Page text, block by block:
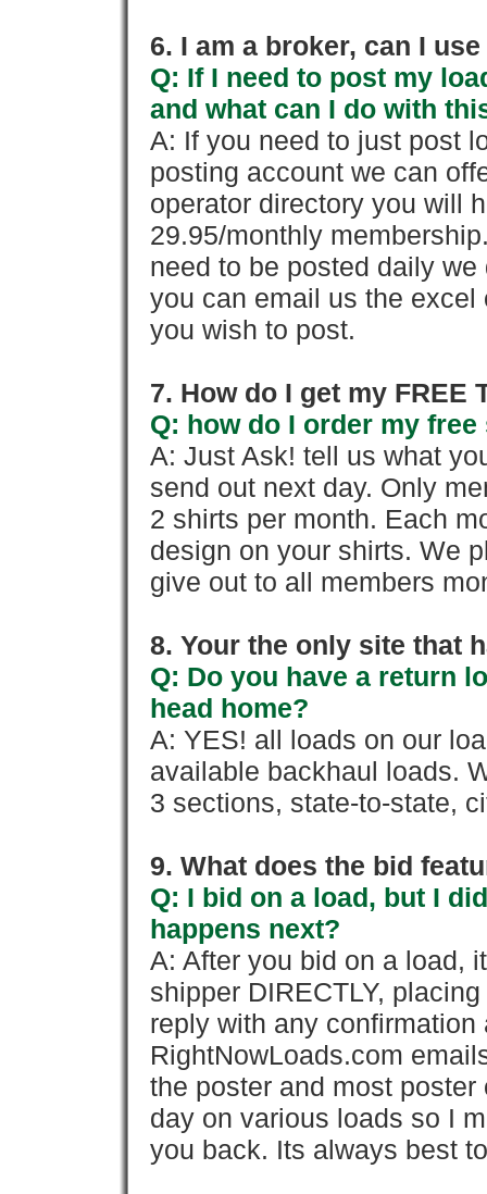
6. I am a broker, can I
Q: If I need to post my
and what can I do with
A: If you need to just post
posting account we can
operator directory you will
29.95/monthly
need to be posted daily
you can email us the
you wish to post.
7. How do I get my FREE
Q: how do I order my
A: Just Ask! tell us what
send out next day. Only
2 shirts per month. Each
design on your shirts. We
give out to all members
8. Your the only site that
Q: Do you have a return
head home?
A: YES! all loads on our
available backhaul loads.
3 sections, state-to-state,
9. What does the bid
Q: I bid on a load, but I
happens next?
A: After you bid on a load,
shipper DIRECTLY,
reply with any confirmation
RightNowLoads.com
the poster and most
day on various loads so I
you back. Its always best